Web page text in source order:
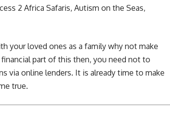
2 Africa Safaris, Autism on the Seas,
your loved ones as a family why not make
part of this then, you need not to
via online lenders. It is already time to make
true.